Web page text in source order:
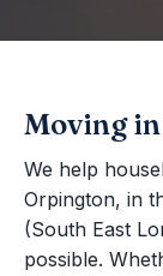
Moving
We help
Orpington, in
(South East
possible.